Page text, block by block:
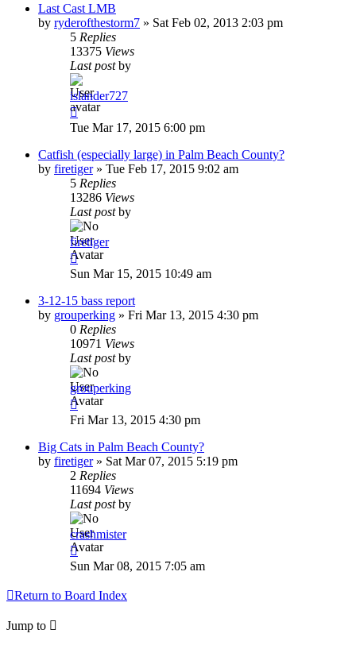
Last Cast LMB
by ryderofthestorm7 » Sat Feb 02, 2013 2:03 pm
5 Replies
13375 Views
Last postby
islander727
Tue Mar 17, 2015 6:00 pm
Catfish (especially large) in Palm Beach County?
by firetiger» Tue Feb 17, 2015 9:02 am
5 Replies
13286 Views
Last postby
firetiger
Sun Mar 15, 2015 10:49 am
3-12-15 bass report
by grouperking » Fri Mar 13, 2015 4:30 pm
0 Replies
10971 Views
Last postby
grouperking
Fri Mar 13, 2015 4:30 pm
Big Cats in Palm Beach County?
by firetiger» Sat Mar 07, 2015 5:19 pm
2 Replies
11694 Views
Last postby
crashmister
Sun Mar 08, 2015 7:05 am
Return to Board Index
Jump to